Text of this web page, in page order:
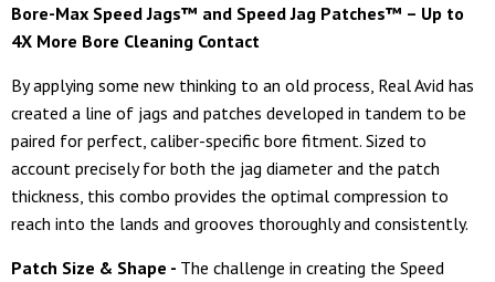
Bore-Max Speed Jags™ and Speed Jag Patches™ – Up to
4X More Bore Cleaning Contact
By applying some new thinking to an old process, Real Avid has
created a line of jags and patches developed in tandem to be
paired for perfect, caliber-specific bore fitment. Sized to
account precisely for both the jag diameter and the patch
thickness, this combo provides the optimal compression to
reach into the lands and grooves thoroughly and consistently.
Patch Size & Shape - The challenge in creating the Speed